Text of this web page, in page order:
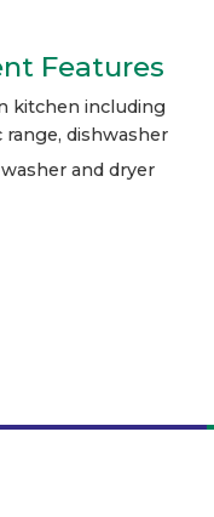
Features
kitchen including
range, dishwasher
and dryer